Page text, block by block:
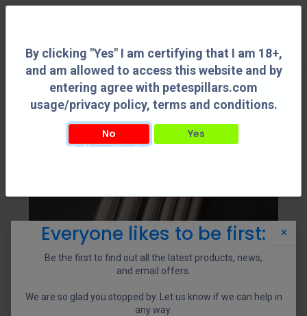
By clicking "Yes" I am certifying that I am 18+,
and am allowed to access this website and by
entering agree with petespillars.com
usage/privacy policy, terms and conditions.
No Yes
By clicking "Yes" I am certifying that I am 18+, and am allowed to access this
×
Everyone likes to be first:
Be the first to find out all the latest products, news,
and email offers.
We are so glad you stopped by. Let us know if we can help in
any way.